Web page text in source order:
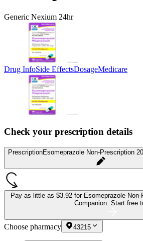
Generic Nexium 24hr
Drug InfoSide EffectsDosageMedicare
Check your prescription details
PrescriptionEsomeprazole Non-Prescription
Pay as little as $3.92 for Esomeprazole
Companion. Start free
Choose pharmacy 43215